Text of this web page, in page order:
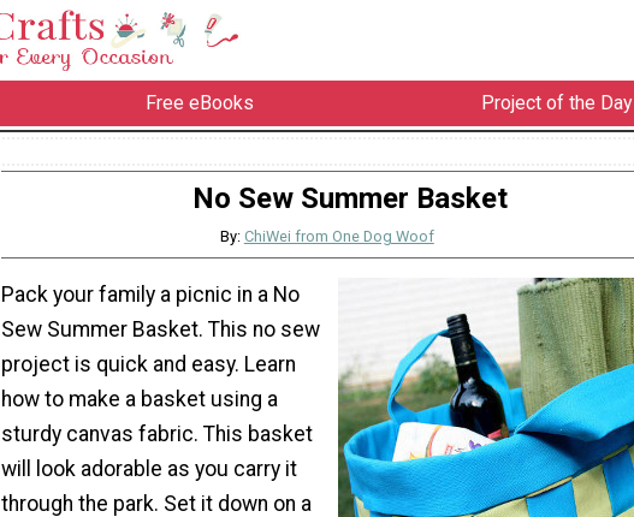
Free eBooks Project of the Day
No Sew Summer Basket
By: ChiWei from One Dog Woof
Pack your family a picnic in a No
Sew Summer Basket. This no sew
project is quick and easy. Learn
how to make a basket using a
sturdy canvas fabric. This basket
will look adorable as you carry it
through the park. Set it down on a